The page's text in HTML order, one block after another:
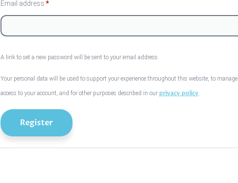
Email address*
A link to set a new password will be sent to your email address.
Your personal data will be used to support your experience throughout this website, to manage
access to your account, and for other purposes described in our privacy policy.
Register